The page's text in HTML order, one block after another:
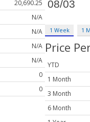
20,690.25
N/A
N/A
N/A
N/A
0
0
1 Week 1
Price
YTD
1 Month
3 Month
6 Month